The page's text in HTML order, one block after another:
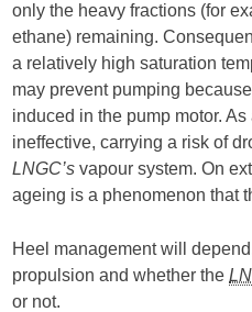
only the heavy fractions (for
ethane) remaining.
a relatively high saturation
may prevent pumping
induced in the pump motor.
ineffective, carrying a risk of
LNGC’s vapour system. On
ageing is a phenomenon that
Heel management will
propulsion and whether the
or not.